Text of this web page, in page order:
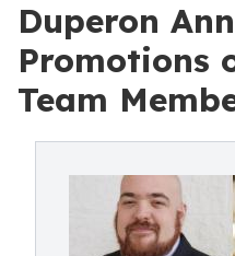
Duperon
Promotions
Team